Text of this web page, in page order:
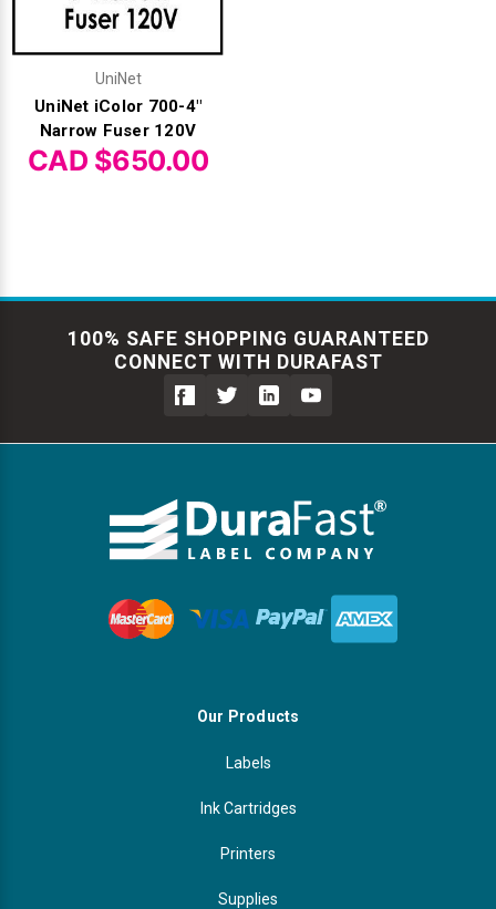
UniNet
UniNet iColor 700-4"
Narrow Fuser 120V
CAD $650.00
100% SAFE SHOPPING GUARANTEED
CONNECT WITH DURAFAST
Our Products
Labels
Ink Cartridges
Printers
Supplies